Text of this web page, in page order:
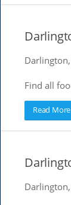
Find all
Read More